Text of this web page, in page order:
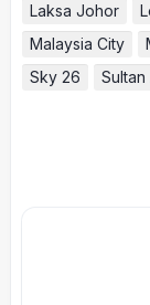
Laksa Johor
Malaysia City
Sky 26